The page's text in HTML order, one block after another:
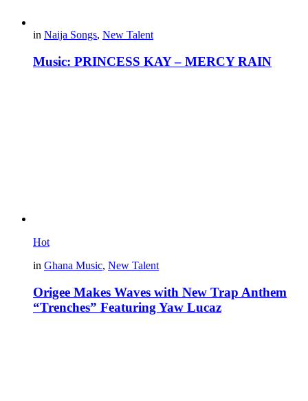
in Naija Songs, New Talent
Music: PRINCESS KAY – MERCY RAIN
Hot
in Ghana Music, New Talent
Origee Makes Waves with New Trap Anthem
“Trenches” Featuring Yaw Lucaz